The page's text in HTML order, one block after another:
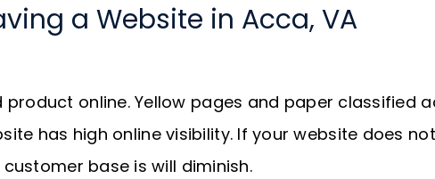
a Website in Acca, VA
online. Yellow pages and paper classified
has high online visibility. If your website does not
base is will diminish.